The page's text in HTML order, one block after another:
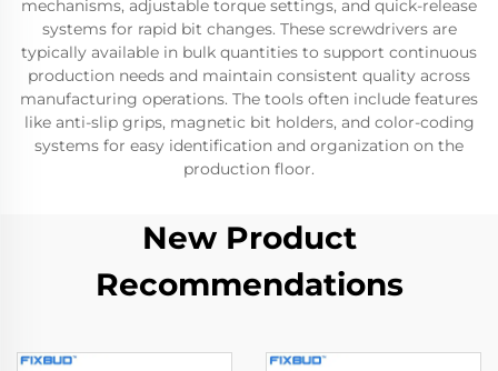
mechanisms, adjustable torque settings, and quick-release
systems for rapid bit changes. These screwdrivers are
typically available in bulk quantities to support continuous
production needs and maintain consistent quality across
manufacturing operations. The tools often include features
like anti-slip grips, magnetic bit holders, and color-coding
systems for easy identification and organization on the
production floor.
New Product
Recommendations